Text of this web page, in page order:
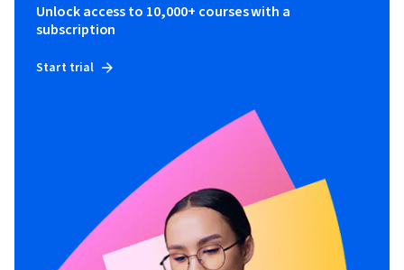
Unlock access to 10,000+ courses with a
subscription
Start trial